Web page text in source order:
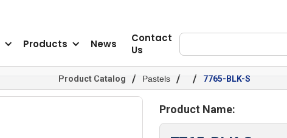
Products News
Contact
Us
Product Catalog / Pastels / / 7765-BLK-S
Product Name: